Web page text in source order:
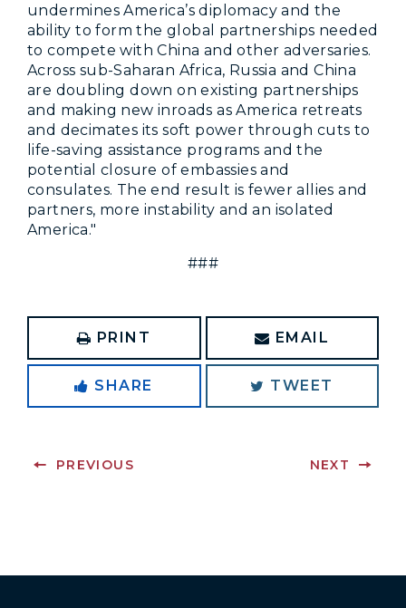
undermines America’s diplomacy and the
ability to form the global partnerships needed
to compete with China and other adversaries.
Across sub-Saharan Africa, Russia and China
are doubling down on existing partnerships
and making new inroads as America retreats
and decimates its soft power through cuts to
life-saving assistance programs and the
potential closure of embassies and
consulates. The end result is fewer allies and
partners, more instability and an isolated
America."
###
PRINT EMAIL
SHARE TWEET
PREVIOUS NEXT